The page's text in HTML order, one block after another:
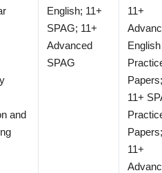
and
English; 11+
SPAG; 11+
Advanced
SPAG
11+
English
Papers;
11+
Papers;
11+